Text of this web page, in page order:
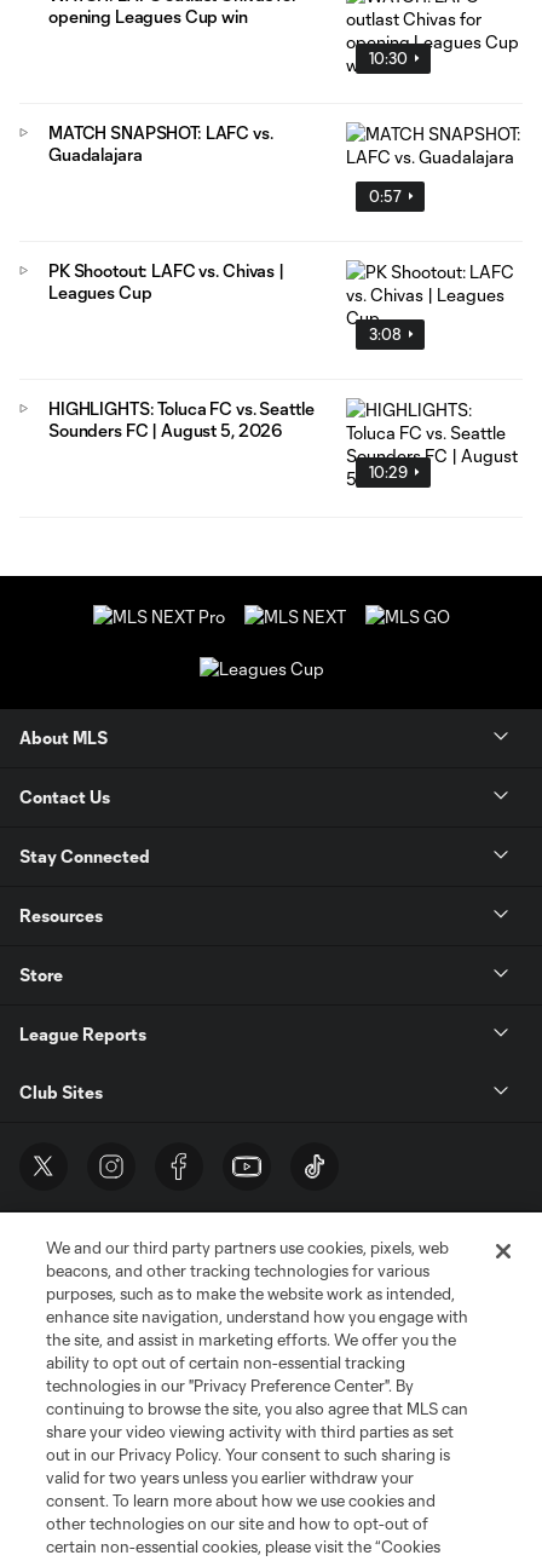
10:30
opening Leagues Cup win
0:57
MATCH SNAPSHOT: LAFC vs.
Guadalajara
3:08
PK Shootout: LAFC vs. Chivas |
Leagues Cup
10:29
HIGHLIGHTS: Toluca FC vs. Seattle
Sounders FC | August 5, 2026
About MLS
Contact Us
Stay Connected
Resources
Store
League Reports
Club Sites
Terms of Service
Privacy Policy
Do Not Sell or Share My Personal Information
Cookies Settings
©2026 MLS. The Major League Soccer and MLS name and shield are
registered trademarks of Major League Soccer, L.L.C. (“MLS”). The names
and logos of MLS teams are registered and/or common law trademarks of
MLS or are used with the permission of their owners. Any unauthorized use
is forbidden.
We and our third party partners use cookies, pixels, web
beacons, and other tracking technologies for various
purposes, such as to make the website work as intended,
enhance site navigation, understand how you engage with
the site, and assist in marketing efforts. We offer you the
ability to opt out of certain non-essential tracking
technologies in our "Privacy Preference Center". By
continuing to browse the site, you also agree that MLS can
share your video viewing activity with third parties as set
out in our Privacy Policy. Your consent to such sharing is
valid for two years unless you earlier withdraw your
consent. To learn more about how we use cookies and
other technologies on our site and how to opt-out of
certain non-essential cookies, please visit the “Cookies